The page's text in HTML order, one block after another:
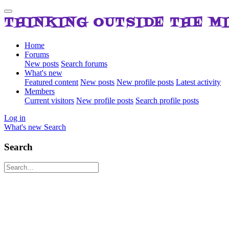
THINKING OUTSIDE THE
Home
Forums
New posts Search forums
What's new
Featured content New posts New profile posts Latest activity
Members
Current visitors New profile posts Search profile posts
Log in
What's new Search
Search